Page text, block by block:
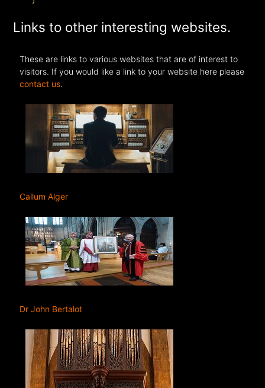
Links to other interesting websites.
These are links to various websites that are of interest to
visitors. If you would like a link to your website here please
contact us.
Callum Alger
Dr John Bertalot